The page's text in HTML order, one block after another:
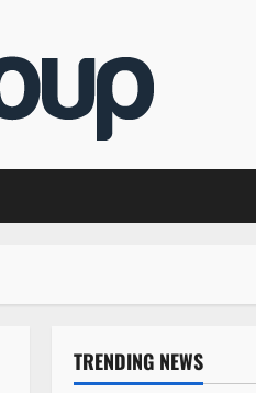
TRENDING NEWS